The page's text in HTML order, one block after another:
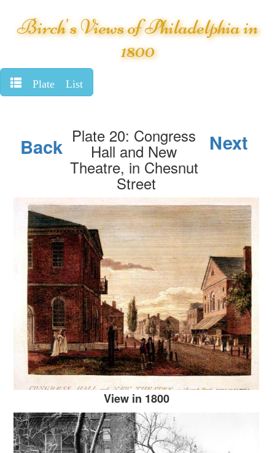
Birch's Views of Philadelphia in
1800
Plate List
Back Next
Plate 20: Congress
Hall and New
Theatre, in Chesnut
Street
View in 1800